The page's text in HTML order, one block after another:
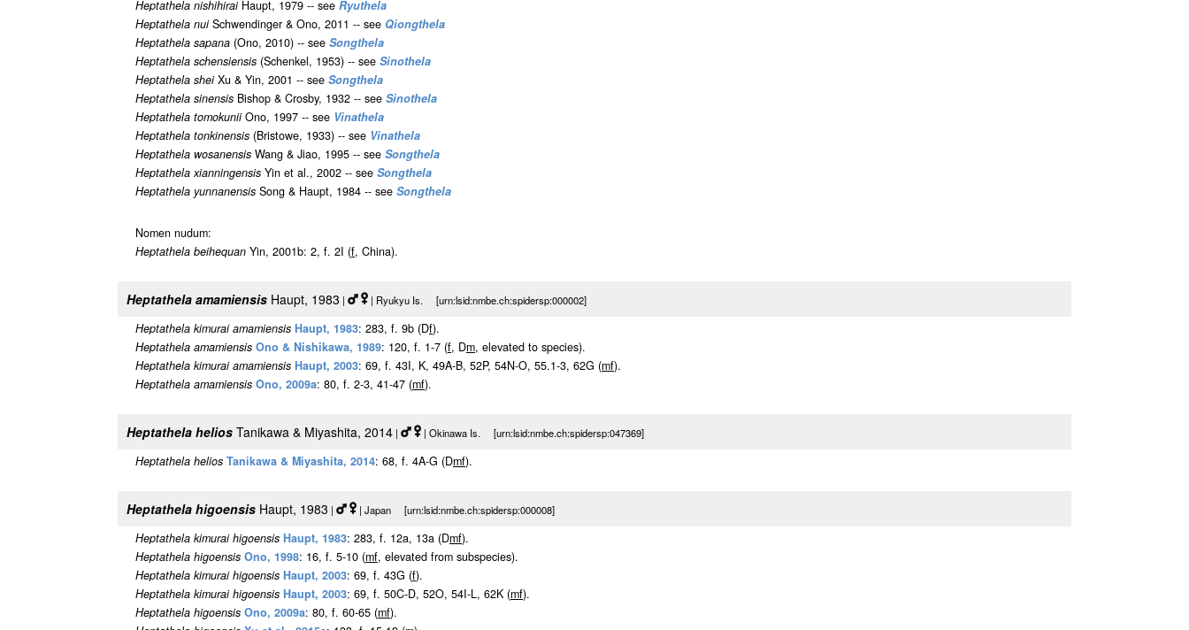
Heptathela nishihiraiHaupt, 1979 -- see Ryuthela
Heptathela nuiSchwendinger & Ono, 2011 -- see Qiongthela
Heptathela sapana (Ono, 2010) -- see Songthela
Heptathela schensiensis (Schenkel, 1953) -- see Sinothela
Heptathela sheiXu & Yin, 2001 -- see Songthela
Heptathela sinensis Bishop & Crosby, 1932 -- see Sinothela
Heptathela tomokuniiOno, 1997 -- see Vinathela
Heptathela tonkinensis (Bristowe, 1933) -- see Vinathela
Heptathela wosanensis Wang & Jiao, 1995 -- see Songthela
Heptathela xianningensis Yin et al., 2002 -- see Songthela
Heptathela yunnanensis Song & Haupt, 1984 -- see Songthela
Nomen nudum:
Heptathela beihequan Yin, 2001b: 2, f. 2I (f, China).
Heptathela amamiensis Haupt, 1983 | | Ryukyu Is. [urn:lsid:nmbe.ch:spidersp:000002]
Heptathela kimurai amamiensis Haupt, 1983: 283, f. 9b (Df).
Heptathela amamiensis Ono & Nishikawa, 1989: 120, f. 1-7 (f, Dm, elevated to species).
Heptathela kimurai amamiensis Haupt, 2003: 69, f. 43I, K, 49A-B, 52P, 54N-O, 55.1-3, 62G (mf).
Heptathela amamiensis Ono, 2009a: 80, f. 2-3, 41-47 (mf).
Heptathela helios Tanikawa & Miyashita, 2014 | | Okinawa Is. [urn:lsid:nmbe.ch:spidersp:047369]
Heptathela helios Tanikawa & Miyashita, 2014: 68, f. 4A-G (Dmf).
Heptathela higoensis Haupt, 1983 | | Japan [urn:lsid:nmbe.ch:spidersp:000008]
Heptathela kimurai higoensis Haupt, 1983: 283, f. 12a, 13a (Dmf).
Heptathela higoensis Ono, 1998: 16, f. 5-10 (mf, elevated from subspecies).
Heptathela kimurai higoensis Haupt, 2003: 69, f. 43G (f).
Heptathela kimurai higoensis Haupt, 2003: 69, f. 50C-D, 52O, 54I-L, 62K (mf).
Heptathela higoensis Ono, 2009a: 80, f. 60-65 (mf).